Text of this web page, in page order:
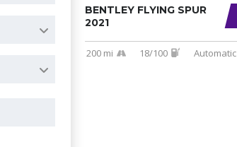
BENTLEY FLYING SPUR
2021
200 mi 18/100 Automatic